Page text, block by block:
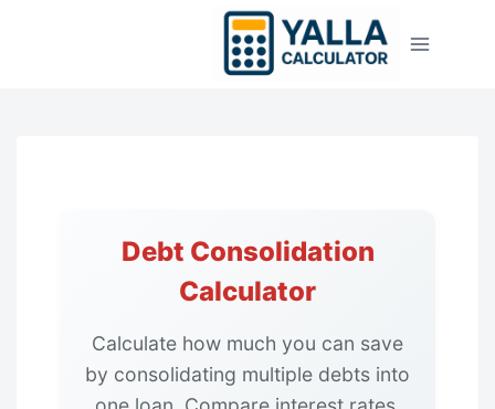
Debt Consolidation
Calculator
Calculate how much you can save
by consolidating multiple debts into